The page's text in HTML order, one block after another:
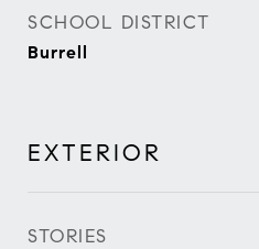
SCHOOL DISTRICT
Burrell
EXTERIOR
STORIES